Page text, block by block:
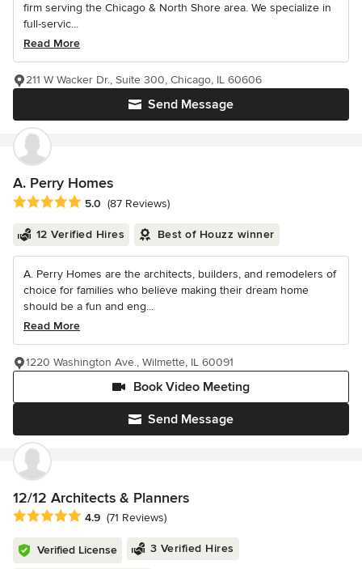
firm serving the Chicago & North Shore area. We specialize in
full-servic...
Read More
Send Message
211 W Wacker Dr., Suite 300, Chicago, IL 60606
A. Perry Homes
Average rating: 5 out of 5 stars
5.0 (87 Reviews)
12 Verified Hires Best of Houzz winner
A. Perry Homes are the architects, builders, and remodelers of
choice for families who believe making their dream home
should be a fun and eng...
Read More
Send Message
Book Video Meeting
1220 Washington Ave., Wilmette, IL 60091
12/12 Architects & Planners
Average rating: 4.9 out of 5 stars
4.9 (71 Reviews)
Verified License 3 Verified Hires